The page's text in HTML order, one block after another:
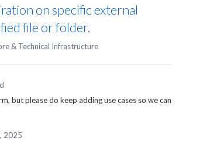
on specific external
file or folder.
& Technical Infrastructure
but please do keep adding use cases so we can
2025